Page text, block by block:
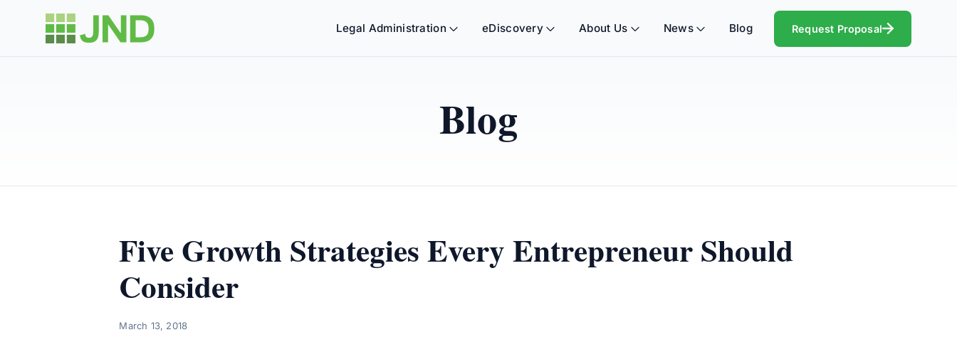
Legal Administration eDiscovery About Us News Blog Request Proposal
Blog
Five Growth Strategies Every Entrepreneur Should
Consider
March 13, 2018